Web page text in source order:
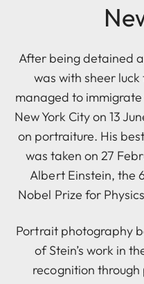
After being detained
was with sheer
managed to
New York City on 13
on portraiture. His
was taken on 27
Albert Einstein, the
Nobel Prize for
Portrait photography
of Stein’s work in
recognition